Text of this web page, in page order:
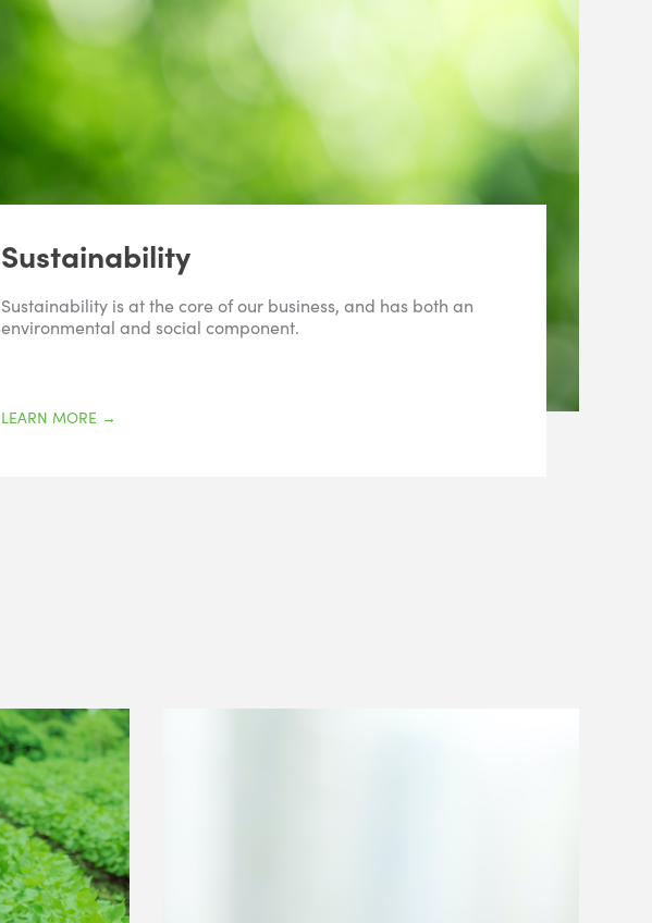
Sustainability
Sustainability is at the core of our business, and has both an
environmental and social component.
LEARN MORE →